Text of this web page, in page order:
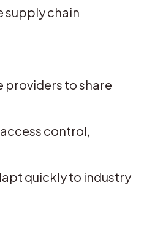
supply chain
providers to share
control,
quickly to industry